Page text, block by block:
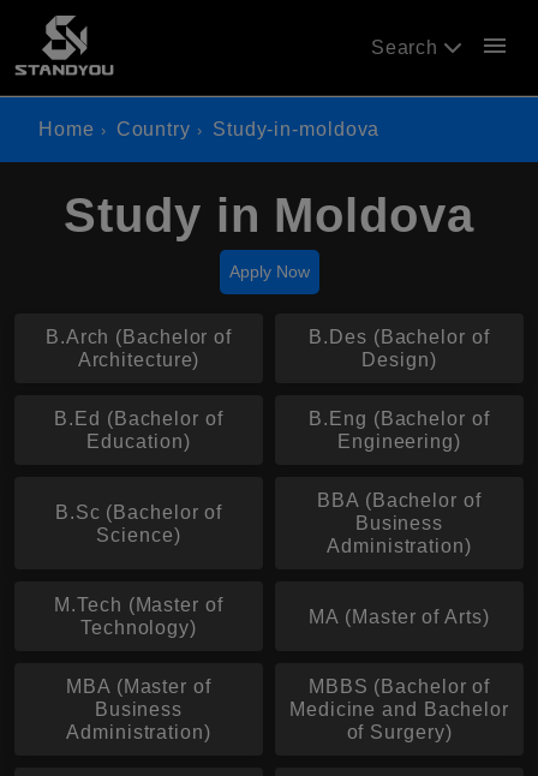
Search menu
Home Country Study-in-moldova
Study in Moldova
Apply Now
B.Arch (Bachelor of
Architecture)
B.Des (Bachelor of
Design)
B.Ed (Bachelor of
Education)
B.Eng (Bachelor of
Engineering)
B.Sc (Bachelor of
Science)
BBA (Bachelor of
Business
Administration)
M.Tech (Master of
Technology)
MA (Master of Arts)
MBA (Master of
Business
Administration)
MBBS (Bachelor of
Medicine and Bachelor
of Surgery)